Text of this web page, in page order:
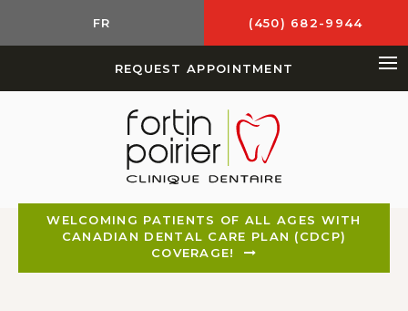
FR (450) 682-9944
REQUEST APPOINTMENT
WELCOMING PATIENTS OF ALL AGES WITH
CANADIAN DENTAL CARE PLAN (CDCP)
COVERAGE!